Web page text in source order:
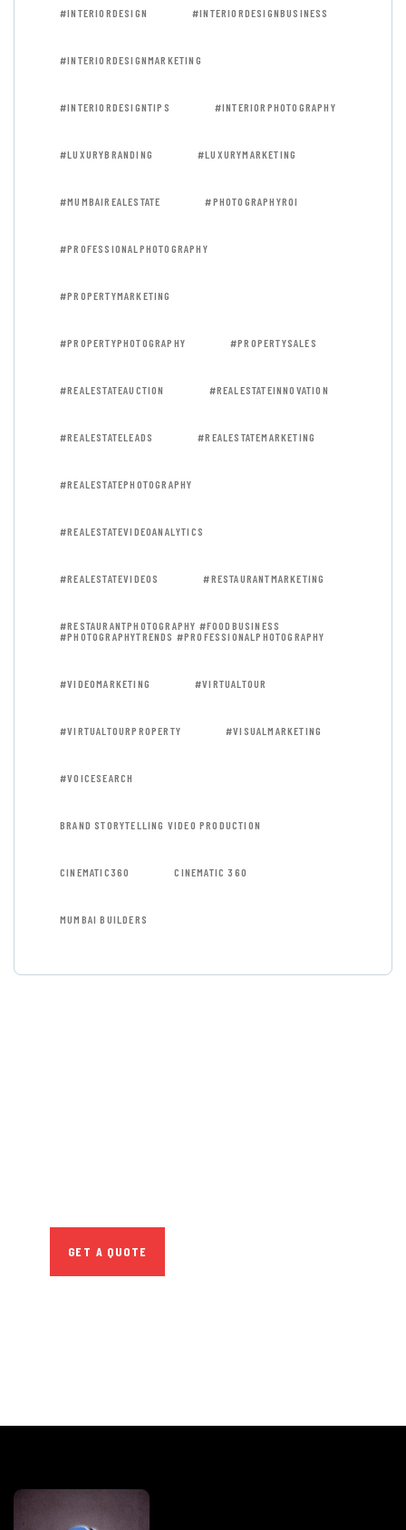
#INTERIORDESIGN #INTERIORDESIGNBUSINESS
#INTERIORDESIGNMARKETING
#INTERIORDESIGNTIPS #INTERIORPHOTOGRAPHY
#LUXURYBRANDING #LUXURYMARKETING
#MUMBAIREALESTATE #PHOTOGRAPHYROI
#PROFESSIONALPHOTOGRAPHY
#PROPERTYMARKETING
#PROPERTYPHOTOGRAPHY #PROPERTYSALES
#REALESTATEAUCTION #REALESTATEINNOVATION
#REALESTATELEADS #REALESTATEMARKETING
#REALESTATEPHOTOGRAPHY
#REALESTATEVIDEOANALYTICS
#REALESTATEVIDEOS #RESTAURANTMARKETING
#RESTAURANTPHOTOGRAPHY #FOODBUSINESS
#PHOTOGRAPHYTRENDS #PROFESSIONALPHOTOGRAPHY
#VIDEOMARKETING #VIRTUALTOUR
#VIRTUALTOURPROPERTY #VISUALMARKETING
#VOICESEARCH
BRAND STORYTELLING VIDEO PRODUCTION
CINEMATIC360 CINEMATIC 360
MUMBAI BUILDERS
GET A QUOTE